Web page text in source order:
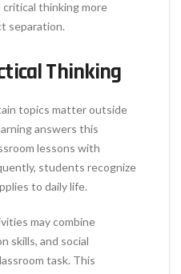
thinking more
separation.
Thinking
topics matter outside
answers this
lessons with
students recognize
to daily life.
may combine
skills, and social
task. This